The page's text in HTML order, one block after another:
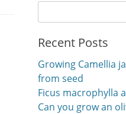
Recent Posts
Growing Camellia
from seed
Ficus macrophylla
Can you grow an